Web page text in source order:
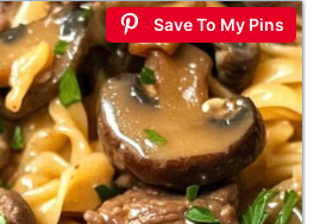
Save To My Pins